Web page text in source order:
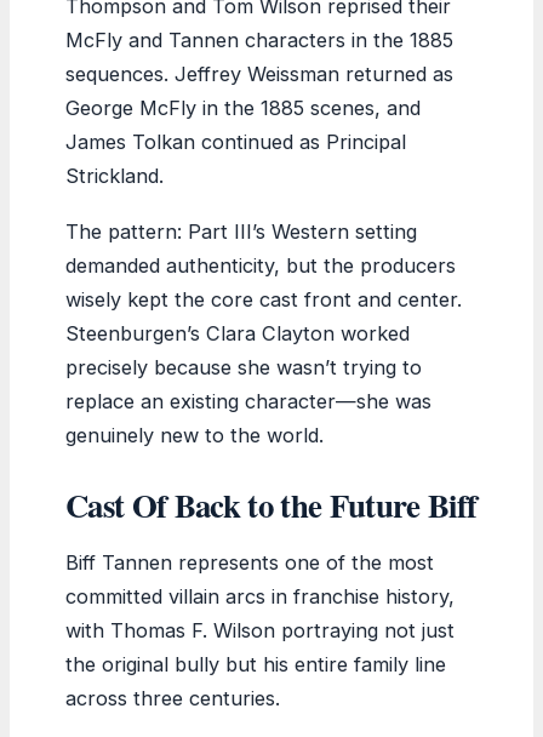
Thompson and Tom Wilson reprised their
McFly and Tannen characters in the 1885
sequences. Jeffrey Weissman returned as
George McFly in the 1885 scenes, and
James Tolkan continued as Principal
Strickland.
The pattern: Part III’s Western setting
demanded authenticity, but the producers
wisely kept the core cast front and center.
Steenburgen’s Clara Clayton worked
precisely because she wasn’t trying to
replace an existing character—she was
genuinely new to the world.
Cast Of Back to the Future Biff
Biff Tannen represents one of the most
committed villain arcs in franchise history,
with Thomas F. Wilson portraying not just
the original bully but his entire family line
across three centuries.